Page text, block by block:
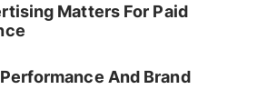
Matters For Paid
And Brand